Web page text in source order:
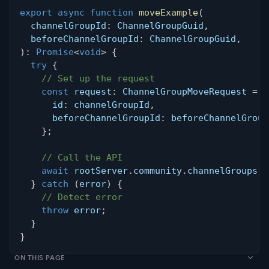
export async function moveExample(
  channelGroupId
: ChannelGroupGuid ,
  beforeChannelGroupId
: ChannelGroupGuid ,
) : Promise<void> {
try {
// Set up the request
const request : ChannelGroupMoveRequest =
      id
: channelGroupId ,
      beforeChannelGroupId
:
} ;
// Call the API
await rootServer. community. channelGroups
}
catch (error)
{
// Detect error
throw error;
}
}
ON THIS PAGE